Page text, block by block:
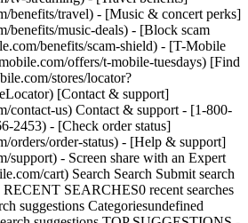
benefits/travel) - [Music & concert perks]
benefits/music-deals) - [Block scam
benefits/scam-shield) - [T-Mobile
offers/t-mobile-tuesdays) [Find
stores/locator?
[Contact & support]
contact-us) Contact & support - [1-800-
2453) - [Check order status]
orders/order-status) - [Help & support]
support) - Screen share with an Expert
cart) Search Search Submit search
RECENT SEARCHES0 recent searches
suggestions Categoriesundefined